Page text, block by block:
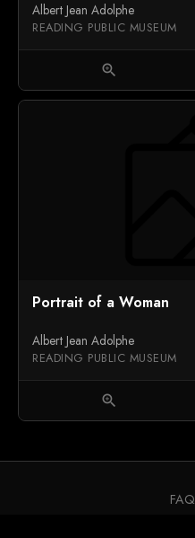
Albert Jean Adolphe
READING PUBLIC MUSEUM
zoom_in
Portrait of a Woman
Albert Jean Adolphe
READING PUBLIC MUSEUM
zoom_in
FAQ